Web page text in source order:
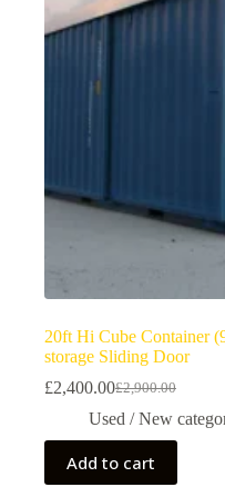
20ft Hi Cube Container
storage Sliding Door
£2,900.00
£2,400.00
Used / New
Add to cart